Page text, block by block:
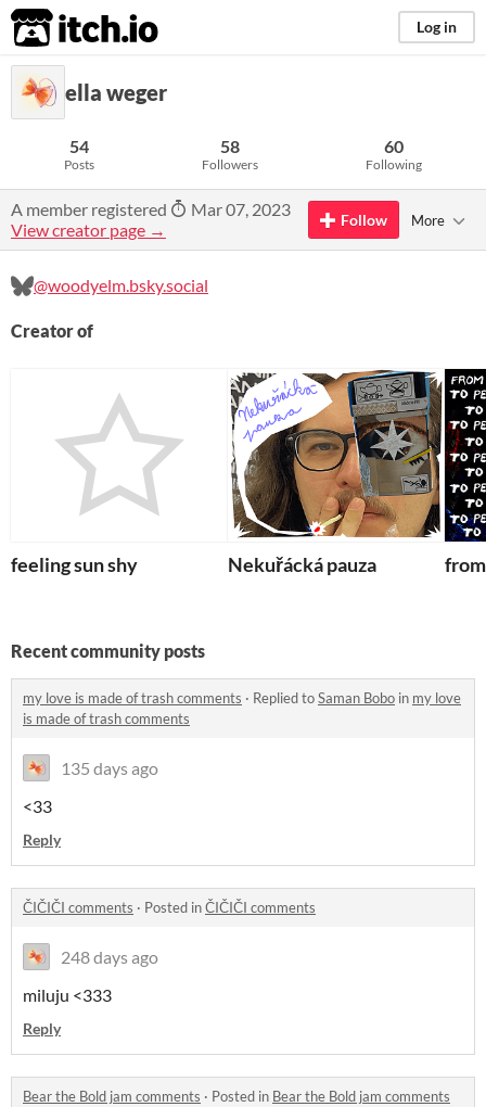
itch.io Log in
ella weger
54
Posts
58
Followers
60
Following
A member registered
Mar 07, 2023
View creator page →
Follow More
@woodyelm.bsky.social‬
Creator of
feeling sun shy Nekuřácká pauza
Recent community posts
my love is made of trash comments · Replied toSaman Bobo in my love
is made of trash comments
135 days ago
<33
Reply
ČIČIČI comments · Posted inČIČIČI comments
248 days ago
miluju <333
Reply
Bear the Bold jam comments · Posted in Bear the Bold jam comments